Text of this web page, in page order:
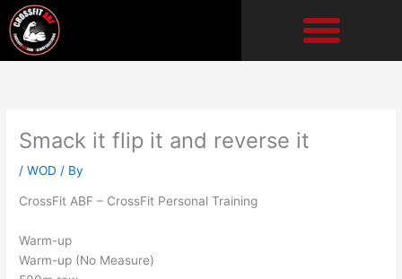
Skip
to
content
Smack it flip it and reverse it
/WOD / By
CrossFit ABF – CrossFit Personal Training
Warm-up
Warm-up (No Measure)